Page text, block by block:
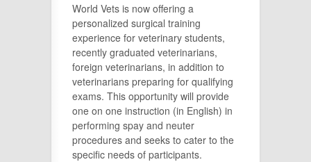
World Vets is now offering a
personalized surgical training
experience for veterinary students,
recently graduated veterinarians,
foreign veterinarians, in addition to
veterinarians preparing for qualifying
exams. This opportunity will provide
one on one instruction (in English) in
performing spay and neuter
procedures and seeks to cater to the
specific needs of participants.